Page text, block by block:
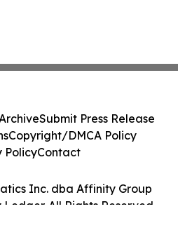
Inc. dba Affinity Group
All Rights Reserved.
Submit Press Release
Copyright/DMCA Policy
PolicyContact